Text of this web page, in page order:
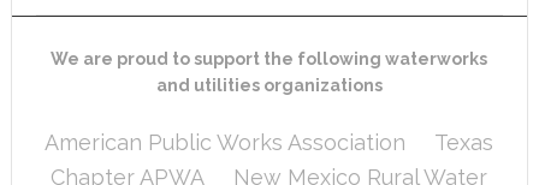
We are proud to support the following waterworks
and utilities organizations
American Public Works Association
Texas
Chapter APWA
New Mexico Rural Water